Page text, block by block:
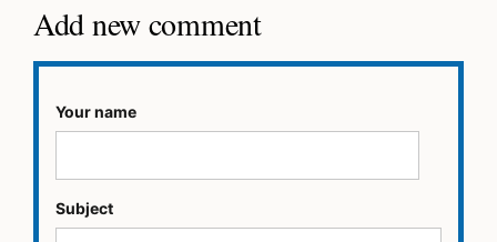
Add new comment
Your name
Subject